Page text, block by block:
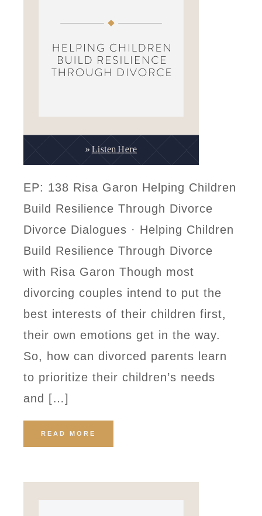
EP: 138 Risa Garon Helping Children
Build Resilience Through Divorce
Divorce Dialogues · Helping Children
Build Resilience Through Divorce
with Risa Garon Though most
divorcing couples intend to put the
best interests of their children first,
their own emotions get in the way.
So, how can divorced parents learn
to prioritize their children’s needs
and […]
READ MORE